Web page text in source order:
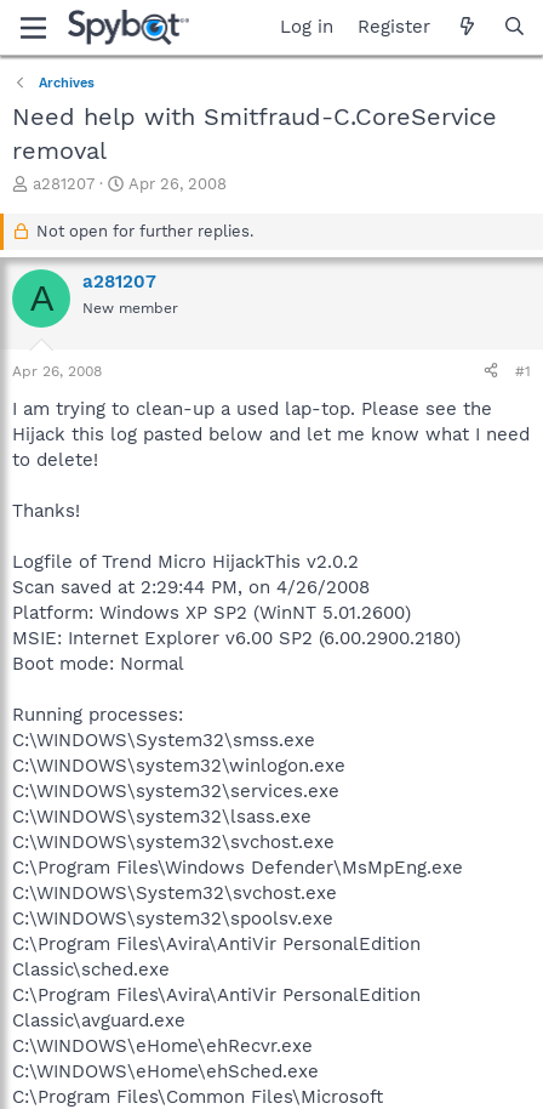
Log in Register
Archives
Need help with Smitfraud-C.CoreService
removal
T
a
d
s
r
t
e
r
a281207
S
a
t
d
a
Apr 26, 2008
Not open for further replies.
A a281207
New member
Apr 26, 2008 #1
I am trying to clean-up a used lap-top. Please see the
Hijack this log pasted below and let me know what I need
to delete!
Thanks!
Logfile of Trend Micro HijackThis v2.0.2
Scan saved at 2:29:44 PM, on 4/26/2008
Platform: Windows XP SP2 (WinNT 5.01.2600)
MSIE: Internet Explorer v6.00 SP2 (6.00.2900.2180)
Boot mode: Normal
Running processes:
C:\WINDOWS\System32\smss.exe
C:\WINDOWS\system32\winlogon.exe
C:\WINDOWS\system32\services.exe
C:\WINDOWS\system32\lsass.exe
C:\WINDOWS\system32\svchost.exe
C:\Program Files\Windows Defender\MsMpEng.exe
C:\WINDOWS\System32\svchost.exe
C:\WINDOWS\system32\spoolsv.exe
C:\Program Files\Avira\AntiVir PersonalEdition
Classic\sched.exe
C:\Program Files\Avira\AntiVir PersonalEdition
Classic\avguard.exe
C:\WINDOWS\eHome\ehRecvr.exe
C:\WINDOWS\eHome\ehSched.exe
C:\Program Files\Common Files\Microsoft